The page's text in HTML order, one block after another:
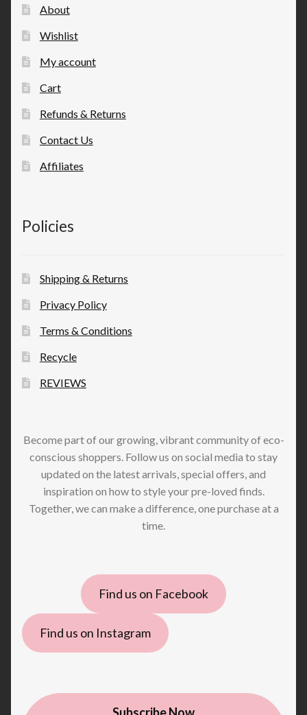
About
Wishlist
My account
Cart
Refunds & Returns
Contact Us
Affiliates
Policies
Shipping & Returns
Privacy Policy
Terms & Conditions
Recycle
REVIEWS
Become part of our growing, vibrant community of eco-
conscious shoppers. Follow us on social media to stay
updated on the latest arrivals, special offers, and
inspiration on how to style your pre-loved finds.
Together, we can make a difference, one purchase at a
time.
Find us on Facebook
Find us on Instagram